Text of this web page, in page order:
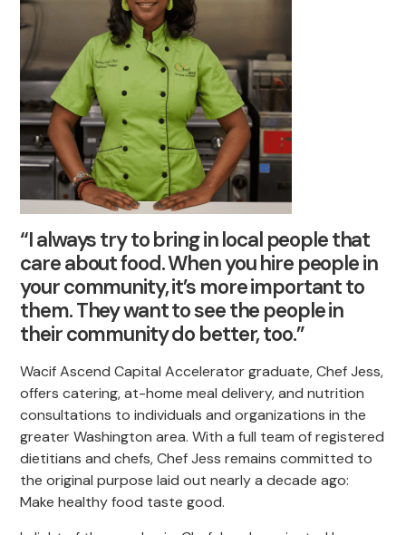
“I always try to bring in local people that
care about food. When you hire people in
your community, it’s more important to
them. They want to see the people in
their community do better, too.”
Wacif Ascend Capital Accelerator graduate, Chef Jess,
offers catering, at-home meal delivery, and nutrition
consultations to individuals and organizations in the
greater Washington area. With a full team of registered
dietitians and chefs, Chef Jess remains committed to
the original purpose laid out nearly a decade ago:
Make healthy food taste good.